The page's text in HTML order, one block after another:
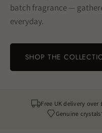
batch fragrance —
everyday.
SHOP THE
Free UK delivery over
Genuine crystals